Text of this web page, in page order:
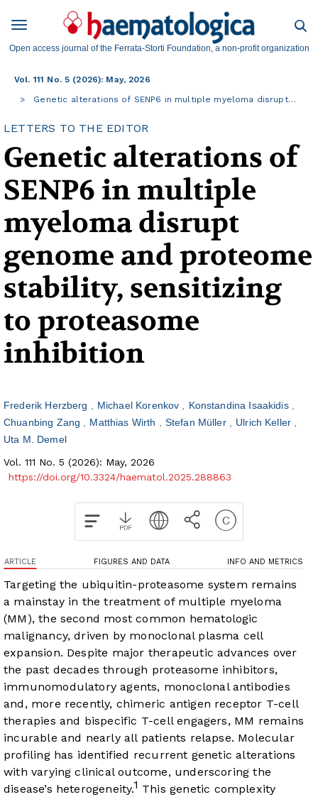
Open access journal of the Ferrata-Storti Foundation, a non-profit organization
Vol. 111 No. 5 (2026): May, 2026
Genetic alterations of SENP6 in multiple myeloma disrupt…
LETTERS TO THE EDITOR
Genetic alterations of
SENP6 in multiple
myeloma disrupt
genome and proteome
stability, sensitizing
to proteasome
inhibition
Frederik Herzberg Michael Korenkov
Konstandina Isaakidis
Chuanbing Zang
Matthias Wirth Stefan Müller
Ulrich Keller
Uta M. Demel
Vol. 111 No. 5 (2026): May, 2026
https://doi.org/10.3324/haematol.2025.288863
ARTICLE FIGURES AND DATA INFO AND METRICS
Targeting the ubiquitin-proteasome system remains
a mainstay in the treatment of multiple myeloma
(MM), the second most common hematologic
malignancy, driven by monoclonal plasma cell
expansion. Despite major therapeutic advances over
the past decades through proteasome inhibitors,
immunomodulatory agents, monoclonal antibodies
and, more recently, chimeric antigen receptor T-cell
therapies and bispecific T-cell engagers, MM remains
incurable and nearly all patients relapse. Molecular
profiling has identified recurrent genetic alterations
with varying clinical outcome, underscoring the
disease’s heterogeneity.1 This genetic complexity